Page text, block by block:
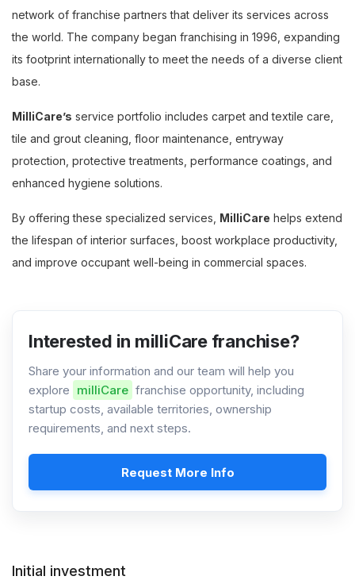
network of franchise partners that deliver its services across
the world. The company began franchising in 1996, expanding
its footprint internationally to meet the needs of a diverse client
base.
MilliCare’s service portfolio includes carpet and textile care,
tile and grout cleaning, floor maintenance, entryway
protection, protective treatments, performance coatings, and
enhanced hygiene solutions.
By offering these specialized services, MilliCare helps extend
the lifespan of interior surfaces, boost workplace productivity,
and improve occupant well-being in commercial spaces.
Interested in milliCare franchise?
Share your information and our team will help you
explore milliCare franchise opportunity, including
startup costs, available territories, ownership
requirements, and next steps.
Request More Info
Initial investment